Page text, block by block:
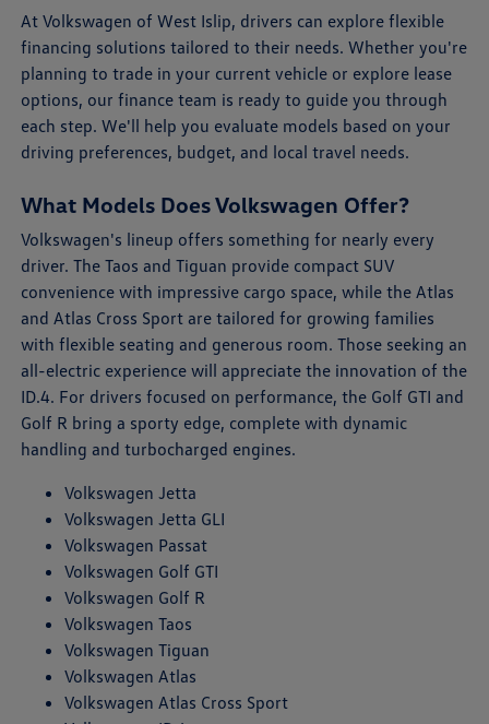
At Volkswagen of West Islip, drivers can explore flexible
financing solutions tailored to their needs. Whether you're
planning to trade in your current vehicle or explore lease
options, our finance team is ready to guide you through
each step. We'll help you evaluate models based on your
driving preferences, budget, and local travel needs.
What Models Does Volkswagen Offer?
Volkswagen's lineup offers something for nearly every
driver. The Taos and Tiguan provide compact SUV
convenience with impressive cargo space, while the Atlas
and Atlas Cross Sport are tailored for growing families
with flexible seating and generous room. Those seeking an
all-electric experience will appreciate the innovation of the
ID.4. For drivers focused on performance, the Golf GTI and
Golf R bring a sporty edge, complete with dynamic
handling and turbocharged engines.
Volkswagen Jetta
Volkswagen Jetta GLI
Volkswagen Passat
Volkswagen Golf GTI
Volkswagen Golf R
Volkswagen Taos
Volkswagen Tiguan
Volkswagen Atlas
Volkswagen Atlas Cross Sport